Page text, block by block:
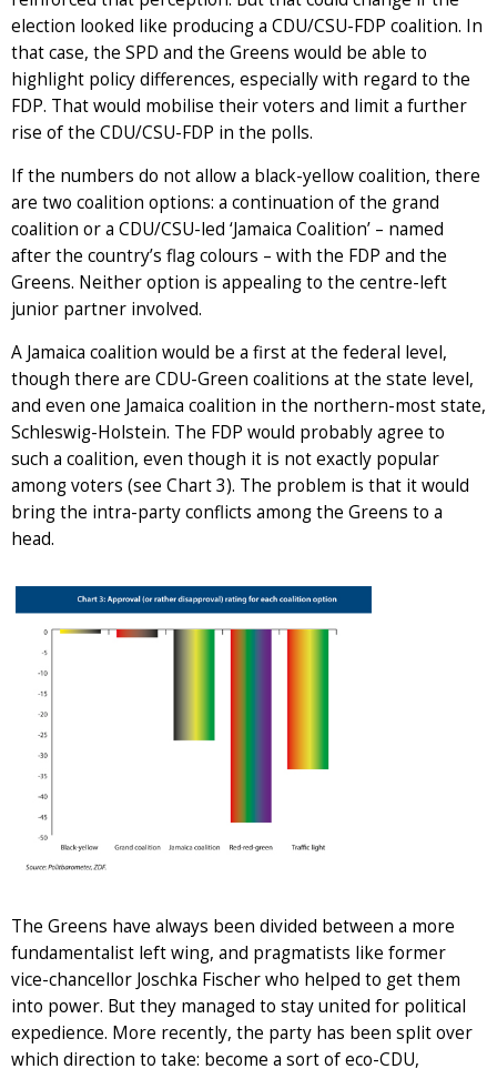
election looked like producing a CDU/CSU-FDP coalition. In
that case, the SPD and the Greens would be able to
highlight policy differences, especially with regard to the
FDP. That would mobilise their voters and limit a further
rise of the CDU/CSU-FDP in the polls.
If the numbers do not allow a black-yellow coalition, there
are two coalition options: a continuation of the grand
coalition or a CDU/CSU-led ‘Jamaica Coalition’ – named
after the country’s flag colours – with the FDP and the
Greens. Neither option is appealing to the centre-left
junior partner involved.
A Jamaica coalition would be a first at the federal level,
though there are CDU-Green coalitions at the state level,
and even one Jamaica coalition in the northern-most state,
Schleswig-Holstein. The FDP would probably agree to
such a coalition, even though it is not exactly popular
among voters (see Chart 3). The problem is that it would
bring the intra-party conflicts among the Greens to a
head.
The Greens have always been divided between a more
fundamentalist left wing, and pragmatists like former
vice-chancellor Joschka Fischer who helped to get them
into power. But they managed to stay united for political
expedience. More recently, the party has been split over
which direction to take: become a sort of eco-CDU,